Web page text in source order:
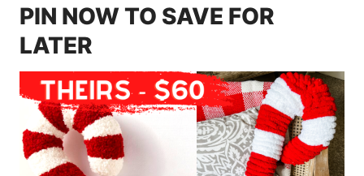
PIN NOW TO SAVE FOR
LATER